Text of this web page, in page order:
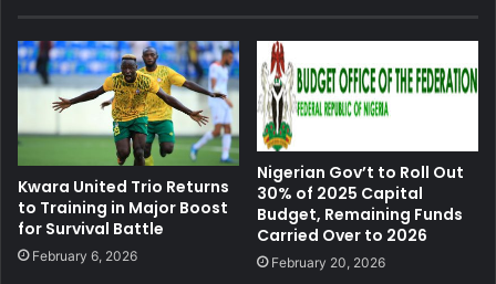
Kwara United Trio Returns
to Training in Major Boost
for Survival Battle
February 6, 2026
Nigerian Gov’t to Roll Out
30% of 2025 Capital
Budget, Remaining Funds
Carried Over to 2026
February 20, 2026